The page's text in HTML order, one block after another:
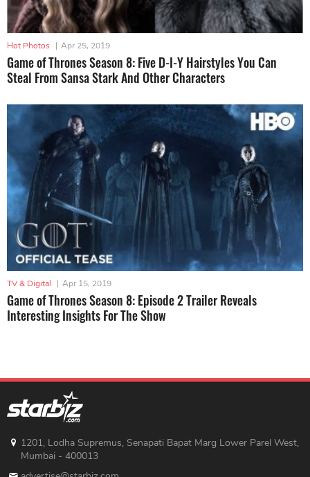
Hot Photos | Apr 25, 2019
Game of Thrones Season 8: Five D-I-Y Hairstyles You Can
Steal From Sansa Stark And Other Characters
TV & Digital | Apr 15, 2019
Game of Thrones Season 8: Episode 2 Trailer Reveals
Interesting Insights For The Show
1201, Lodha Supremus, Senapati Bapat Marg Lower Parel West,
Mumbai - 400013